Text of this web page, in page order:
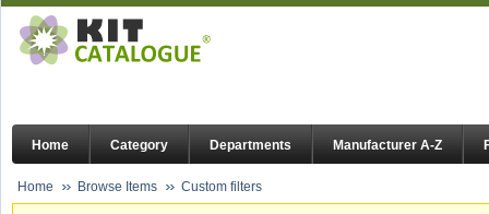
Home Category Departments Manufacturer A-Z
Home Browse Items Custom filters